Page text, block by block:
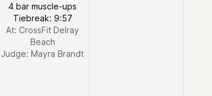
4 bar muscle-ups
Tiebreak: 9:57
At: CrossFit Delray
Beach
Judge: Mayra Brandt